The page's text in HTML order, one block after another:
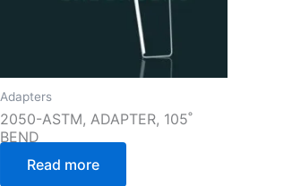
Adapters
2050-ASTM, ADAPTER, 105˚
BEND
Read more